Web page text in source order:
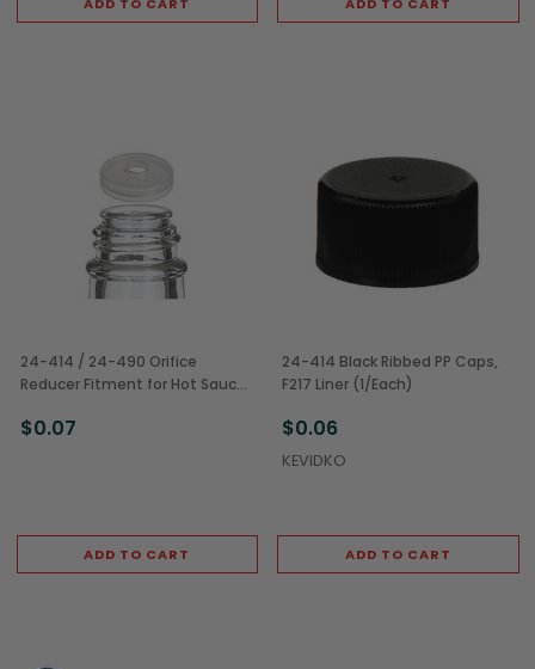
24-414 / 24-490 Orifice
Reducer Fitment for Hot Sauce
$0.07
ADD TO CART
24-414 Black Ribbed PP Caps,
F217 Liner (1/Each)
$0.06
KEVIDKO
ADD TO CART